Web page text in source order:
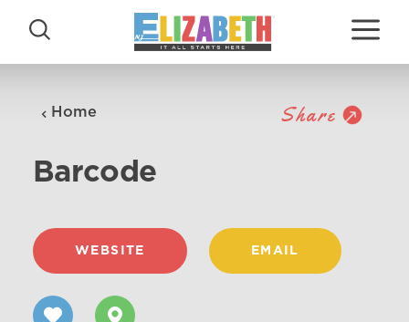
Skip to content
Home Share
Barcode
WEBSITE EMAIL